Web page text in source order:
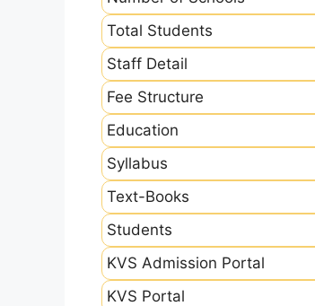
Total Students
Staff Detail
Fee Structure
Education
Syllabus
Text-Books
Students
KVS Admission Portal
KVS Portal